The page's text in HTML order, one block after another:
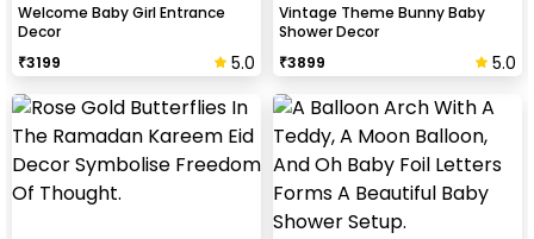
Welcome Baby Girl Entrance
Decor
₹3199 5.0
Vintage Theme Bunny Baby
Shower Decor
₹3899 5.0